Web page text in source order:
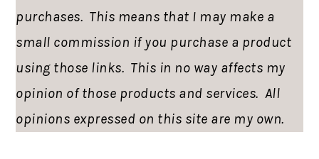
purchases. This means that I may make a
small commission if you purchase a product
using those links. This in no way affects my
opinion of those products and services. All
opinions expressed on this site are my own.